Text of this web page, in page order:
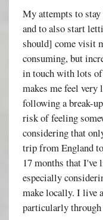
My attempts to
and to also start
should] come visit
consuming, but
in touch with lots
makes me feel very
following a break-
risk of feeling
considering that
trip from England
17 months that I've
especially
make locally. I live
particularly through